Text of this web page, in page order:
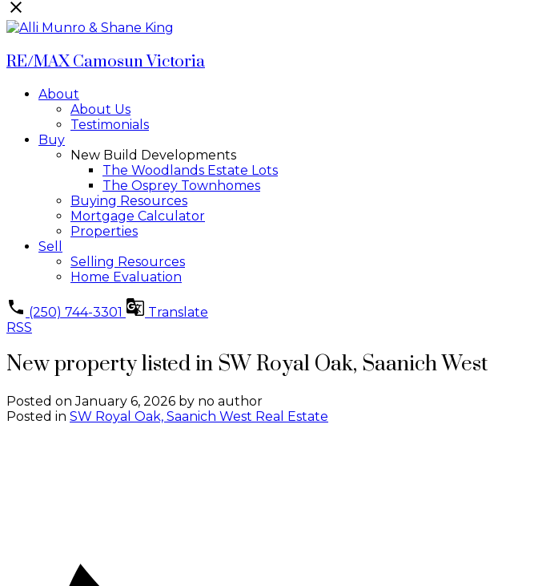
RE/MAX Camosun Victoria
About
About Us
Testimonials
Buy
New Build Developments
The Woodlands Estate Lots
The Osprey Townhomes
Buying Resources
Mortgage Calculator
Properties
Sell
Selling Resources
Home Evaluation
(250) 744-3301
Translate
RSS
New property listed in SW Royal Oak, Saanich West
Posted onJanuary 6, 2026 by no author
Posted in SW Royal Oak, Saanich West Real Estate